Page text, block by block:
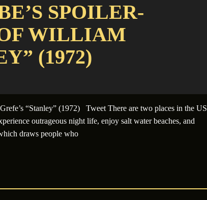
SPOILER-
WILLIAM
(1972)
“Stanley” (1972) Tweet There are two places in the US
outrageous night life, enjoy salt water beaches, and
draws people who